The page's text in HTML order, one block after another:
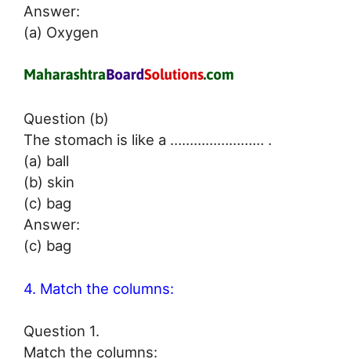
Answer:
(a) Oxygen
Question (b)
The stomach is like a …………………… .
(a) ball
(b) skin
(c) bag
Answer:
(c) bag
4. Match the columns:
Question 1.
Match the columns: